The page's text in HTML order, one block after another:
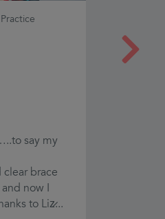
say my
clear brace
now I
to Liz̷...
GOOGLE